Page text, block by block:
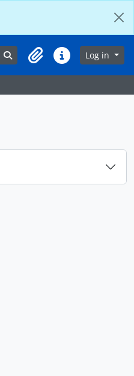
Search in browse page
ClipboardQuick linksLog in